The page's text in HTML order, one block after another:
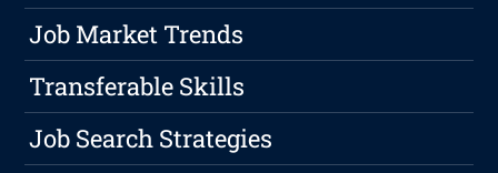
Job Market Trends
Transferable Skills
Job Search Strategies